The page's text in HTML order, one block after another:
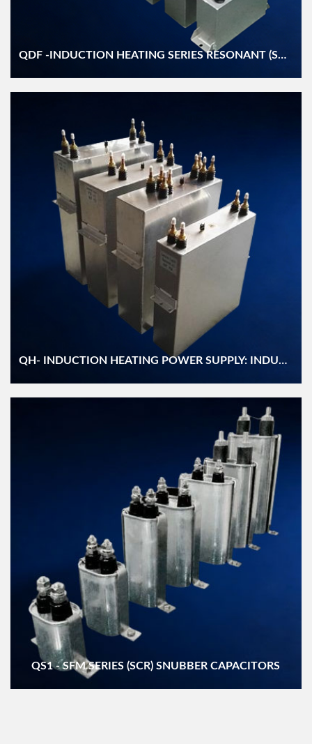
QDF -INDUCTION HEATING SERIES RESONANT (SCR/IGBT) WATER COOLED DC FILTER (DZMJ/DKMJS) CAPACITOR
QH- INDUCTION HEATING POWER SUPPLY: INDUCTION HEATING CAPACITOR (RFM)/ AC FILTER (BFM) CAPACITOR
QS1 - SFM SERIES (SCR) SNUBBER CAPACITORS